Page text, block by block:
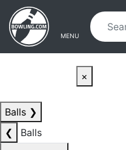
Skip to main content
Skip to navigation
MENU
×
Balls ❯
❮
Balls